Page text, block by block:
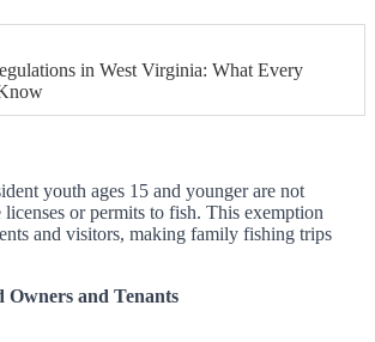
in West Virginia: What Every
youth ages 15 and younger are not
licenses or permits to fish. This exemption
and visitors, making family fishing trips
Owners and Tenants